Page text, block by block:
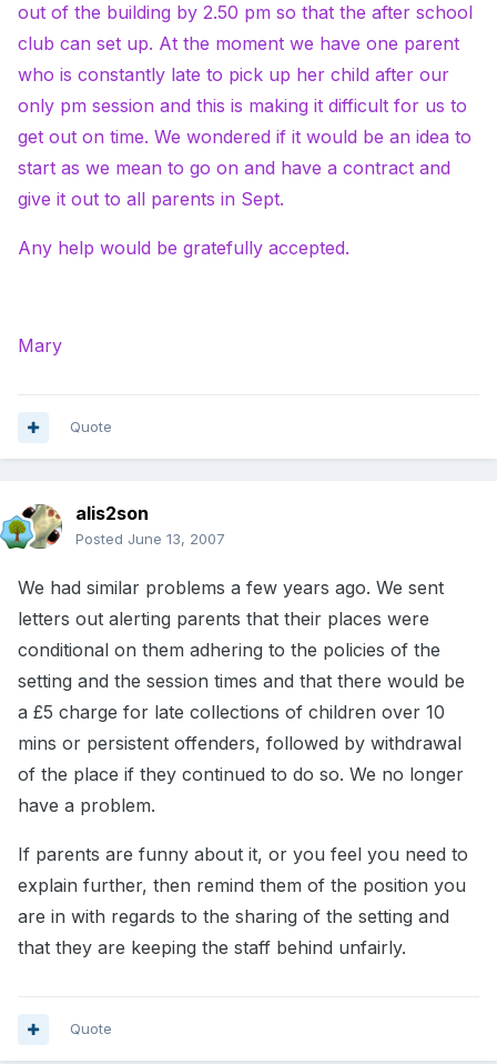
out of the building by 2.50 pm so that the after school
club can set up. At the moment we have one parent
who is constantly late to pick up her child after our
only pm session and this is making it difficult for us to
get out on time. We wondered if it would be an idea to
start as we mean to go on and have a contract and
give it out to all parents in Sept.
Any help would be gratefully accepted.
Mary
Quote
alis2son
Posted June 13, 2007
We had similar problems a few years ago. We sent
letters out alerting parents that their places were
conditional on them adhering to the policies of the
setting and the session times and that there would be
a £5 charge for late collections of children over 10
mins or persistent offenders, followed by withdrawal
of the place if they continued to do so. We no longer
have a problem.
If parents are funny about it, or you feel you need to
explain further, then remind them of the position you
are in with regards to the sharing of the setting and
that they are keeping the staff behind unfairly.
Quote